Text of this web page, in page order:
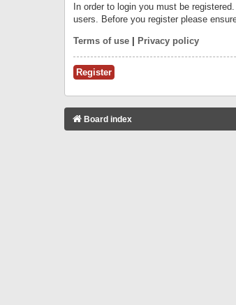
In order to login you must be
users. Before you register please
Terms of use Privacy policy
Register
Board index